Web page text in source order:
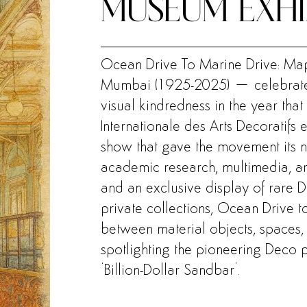
MUSEUM
Ocean Drive To Marine Drive:
Mumbai (1925-2025) –
visual kindredness in the year
Internationale des Arts Decoratifs
show that gave the movement its
academic research, multimedia,
and an exclusive display of rare
private collections, Ocean Drive
between material objects,
spotlighting the pioneering Deco
‘Billion-Dollar Sandbar’ .